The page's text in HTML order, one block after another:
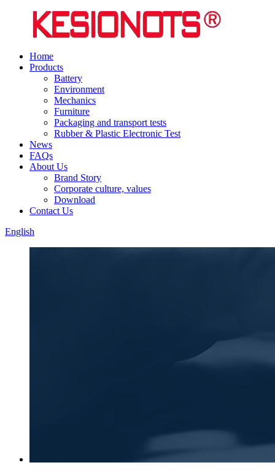
Home
Products
Battery
Environment
Mechanics
Furniture
Packaging and transport tests
Rubber & Plastic Electronic Test
News
FAQs
About Us
Brand Story
Corporate culture, values
Download
Contact Us
English